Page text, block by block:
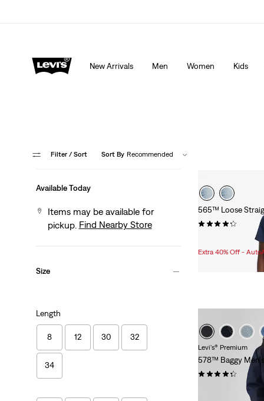
New Arrivals Men Women Kids
Filter / Sort Sort By Recommended
Available Today
Items may be available for
pickup. Find Nearby Store
Size
Length
8 12 30 32
34
565™ Loose
Price
Original
Price
$99.95
Extra 40% Off -
Levi's® Premium
578™ Baggy
(365)